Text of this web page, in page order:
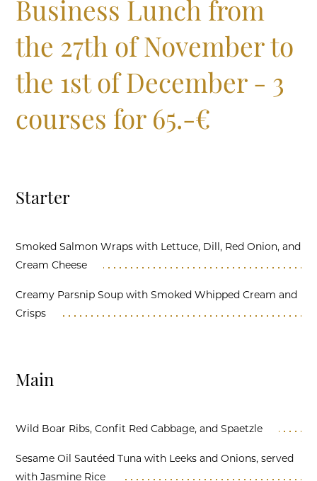
Business Lunch from
the 27th of November to
the 1st of December - 3
courses for 65.-€
Starter
Smoked Salmon Wraps with Lettuce, Dill, Red Onion, and
Cream Cheese
Creamy Parsnip Soup with Smoked Whipped Cream and
Crisps
Main
Wild Boar Ribs, Confit Red Cabbage, and Spaetzle
Sesame Oil Sautéed Tuna with Leeks and Onions, served
with Jasmine Rice